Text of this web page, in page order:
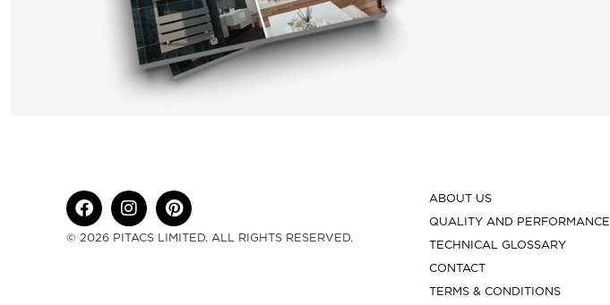
© 2026 PITACS LIMITED. ALL RIGHTS RESERVED.
ABOUT US
QUALITY AND PERFORMANCE
TECHNICAL GLOSSARY
CONTACT
TERMS & CONDITIONS